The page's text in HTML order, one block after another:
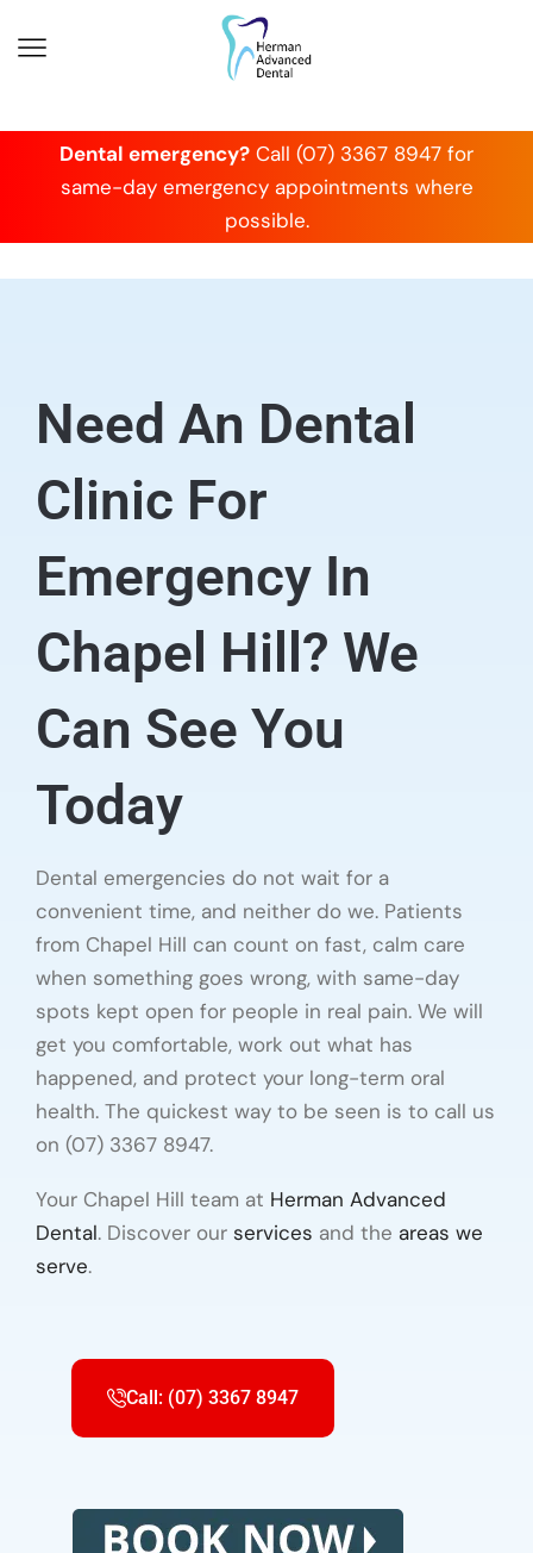
Dental emergency? Call (07) 3367 8947 for
same-day emergency appointments where
possible.
Need An Dental
Clinic For
Emergency In
Chapel Hill? We
Can See You
Today
Dental emergencies do not wait for a
convenient time, and neither do we. Patients
from Chapel Hill can count on fast, calm care
when something goes wrong, with same-day
spots kept open for people in real pain. We will
get you comfortable, work out what has
happened, and protect your long-term oral
health. The quickest way to be seen is to call us
on (07) 3367 8947.
Your Chapel Hill team at Herman Advanced
Dental. Discover our services and the areas we
serve.
Call: (07) 3367 8947